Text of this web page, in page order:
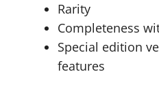
Rarity
Completeness
Special edition
features